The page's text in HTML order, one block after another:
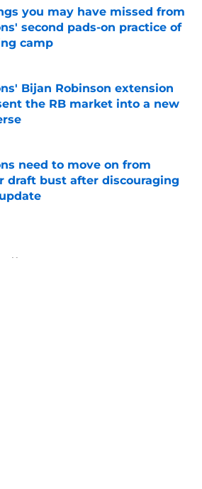
you may have missed from
second pads-on practice of
camp
Bijan Robinson extension
the RB market into a new
by on Invalid Date
need to move on from
draft bust after discouraging
by on Invalid Date
News